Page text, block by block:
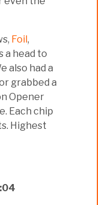
Foil,
a head to
also had a
grabbed a
Opener
Each chip
Highest